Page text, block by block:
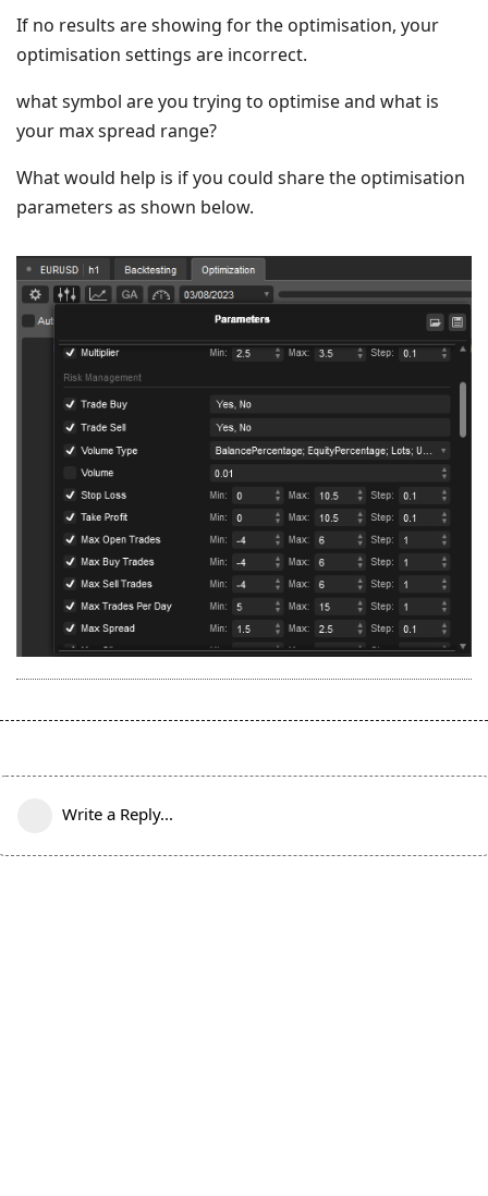
If no results are showing for the optimisation, your
optimisation settings are incorrect.
what symbol are you trying to optimise and what is
your max spread range?
What would help is if you could share the optimisation
parameters as shown below.
Write a Reply...